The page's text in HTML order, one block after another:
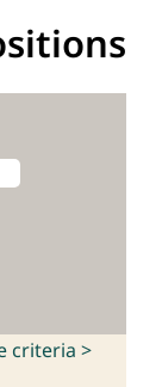
criteria >